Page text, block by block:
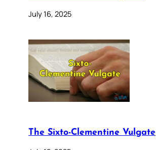
July 16, 2025
The Sixto-Clementine Vulgate